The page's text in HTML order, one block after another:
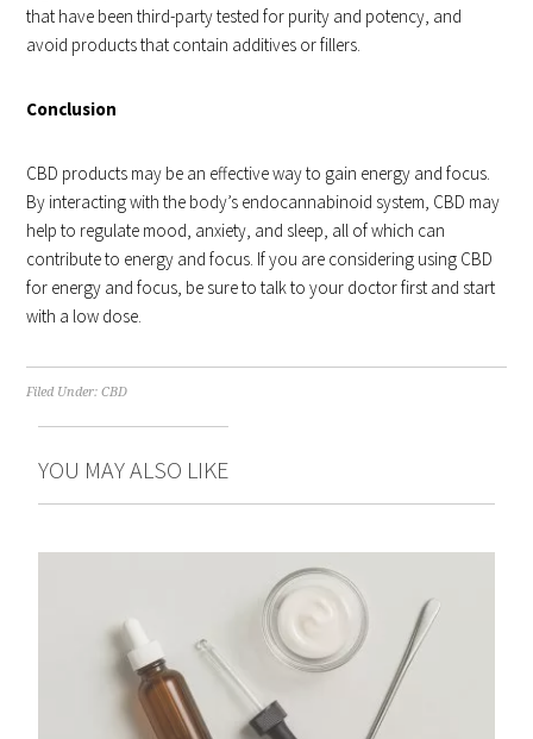
that have been third-party tested for purity and potency, and
avoid products that contain additives or fillers.
Conclusion
CBD products may be an effective way to gain energy and focus.
By interacting with the body’s endocannabinoid system, CBD may
help to regulate mood, anxiety, and sleep, all of which can
contribute to energy and focus. If you are considering using CBD
for energy and focus, be sure to talk to your doctor first and start
with a low dose.
Filed Under:CBD
YOU MAY ALSO LIKE